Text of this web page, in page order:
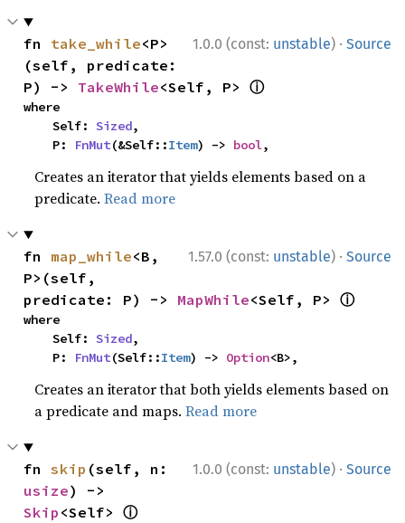
1.0.0 (const: unstable) · Source
fn take_while<P>
(self, predicate:
P) -> TakeWhile<Self, P> ⓘ
where
    Self:
Sized,
    P:
FnMut(&Self::Item) -> bool,
Creates an iterator that yields elements based on a
predicate.Read more
1.57.0 (const: unstable) · Source
fn map_while<B,
P>(self,
predicate: P) -> MapWhile<Self, P> ⓘ
where
    Self:
Sized,
    P:
FnMut(Self::Item) -> Option<B>,
Creates an iterator that both yields elements based on
a predicate and maps.Read more
1.0.0 (const: unstable) · Source
fn skip
usize
Skip <Self> ⓘ